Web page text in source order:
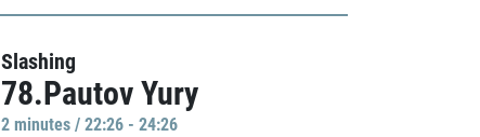
Slashing
78.Pautov Yury
2 minutes / 22:26 - 24:26